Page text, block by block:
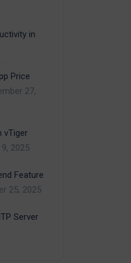
in
Price
27,
vTiger
2025
Feature
25, 2025
Server